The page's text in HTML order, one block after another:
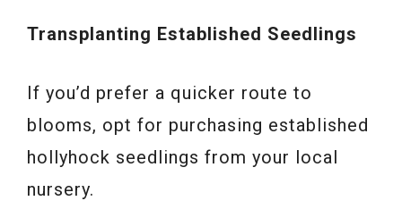
Transplanting Established Seedlings
If you’d prefer a quicker route to
blooms, opt for purchasing established
hollyhock seedlings from your local
nursery.